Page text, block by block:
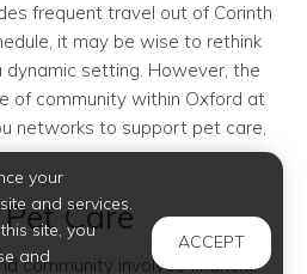
frequent travel out of Corinth
it may be wise to rethink
dynamic setting. However, the
of community within Oxford at
networks to support pet care,
Care
community involves financial
your
and services.
site, you
and
ACCEPT